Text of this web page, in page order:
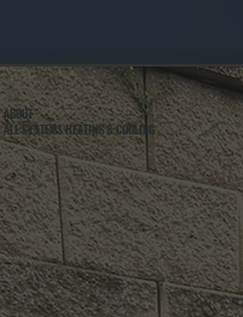
ABOUT
ALL SYSTEMS HEATING & COOLING